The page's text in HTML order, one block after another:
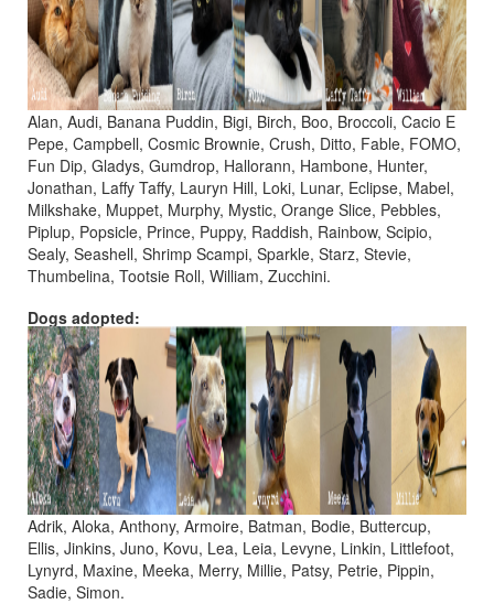
Alan, Audi, Banana Puddin, Bigi, Birch, Boo, Broccoli, Cacio E
Pepe, Campbell, Cosmic Brownie, Crush, Ditto, Fable, FOMO,
Fun Dip, Gladys, Gumdrop, Hallorann, Hambone, Hunter,
Jonathan, Laffy Taffy, Lauryn Hill, Loki, Lunar, Eclipse, Mabel,
Milkshake, Muppet, Murphy, Mystic, Orange Slice, Pebbles,
Piplup, Popsicle, Prince, Puppy, Raddish, Rainbow, Scipio,
Sealy, Seashell, Shrimp Scampi, Sparkle, Starz, Stevie,
Thumbelina, Tootsie Roll, William, Zucchini.
Dogs adopted:
Adrik, Aloka, Anthony, Armoire, Batman, Bodie, Buttercup,
Ellis, Jinkins, Juno, Kovu, Lea, Leia, Levyne, Linkin, Littlefoot,
Lynyrd, Maxine, Meeka, Merry, Millie, Patsy, Petrie, Pippin,
Sadie, Simon.